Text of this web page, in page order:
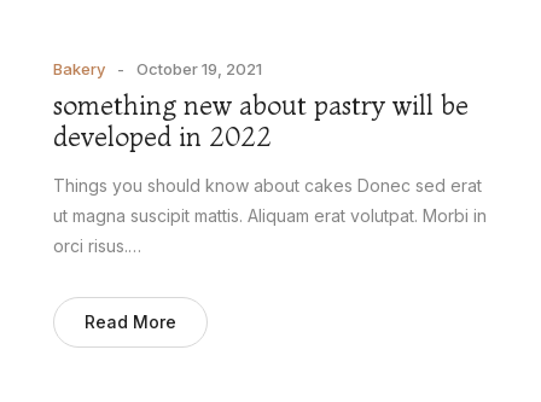
Bakery October 19, 2021
something new about pastry will be
developed in 2022
Things you should know about cakes Donec sed erat
ut magna suscipit mattis. Aliquam erat volutpat. Morbi in
orci risus.…
Read More